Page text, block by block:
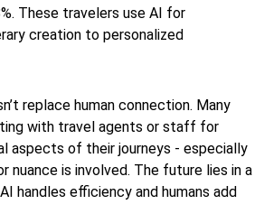
These travelers use AI for
creation to personalized
replace human connection. Many
with travel agents or staff for
aspects of their journeys - especially
nuance is involved. The future lies in a
handles efficiency and humans add